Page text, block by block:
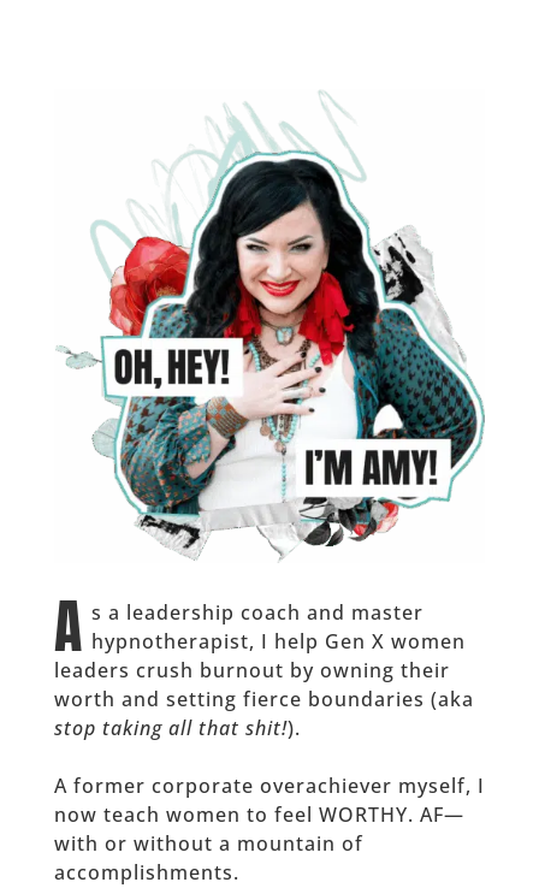
A s a leadership coach and master
hypnotherapist, I help Gen X women
leaders crush burnout by owning their
worth and setting fierce boundaries (aka
stop taking all that shit!).
A former corporate overachiever myself, I
now teach women to feel WORTHY. AF—
with or without a mountain of
accomplishments.